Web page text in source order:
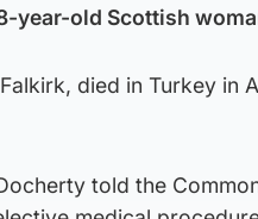
year-old Scottish
died in Turkey in
told the